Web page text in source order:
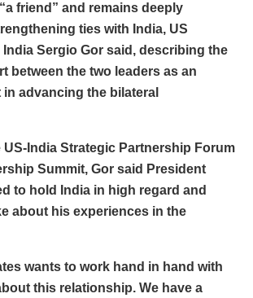
friend” and remains deeply
ties with India, US
Sergio Gor said, describing the
between the two leaders as an
advancing the bilateral
US-India Strategic Partnership Forum
Summit, Gor said President
to hold India in high regard and
about his experiences in the
wants to work hand in hand with
this relationship. We have a